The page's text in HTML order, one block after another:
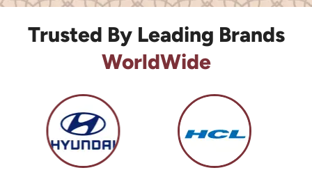
Trusted By Leading Brands
WorldWide